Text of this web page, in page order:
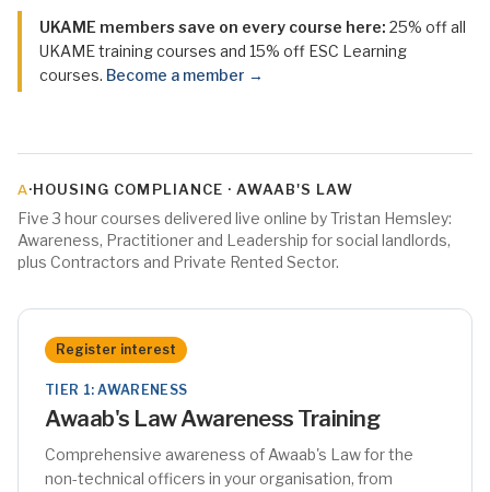
UKAME members save on every course here: 25% off all
UKAME training courses and 15% off ESC Learning
courses. Become a member →
A·HOUSING COMPLIANCE · AWAAB'S LAW
Five 3 hour courses delivered live online by Tristan Hemsley:
Awareness, Practitioner and Leadership for social landlords,
plus Contractors and Private Rented Sector.
Register interest
TIER 1: AWARENESS
Awaab's Law Awareness Training
Comprehensive awareness of Awaab's Law for the
non-technical officers in your organisation, from